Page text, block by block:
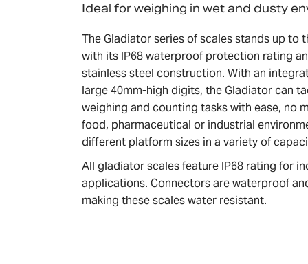
Ideal for weighing in wet and dusty
The Gladiator series of scales stands up to
with its IP68 waterproof protection rating
stainless steel construction. With an
large 40mm-high digits, the Gladiator can
weighing and counting tasks with ease, no
food, pharmaceutical or industrial
different platform sizes in a variety of
All gladiator scales feature IP68 rating for
applications. Connectors are waterproof
making these scales water resistant.